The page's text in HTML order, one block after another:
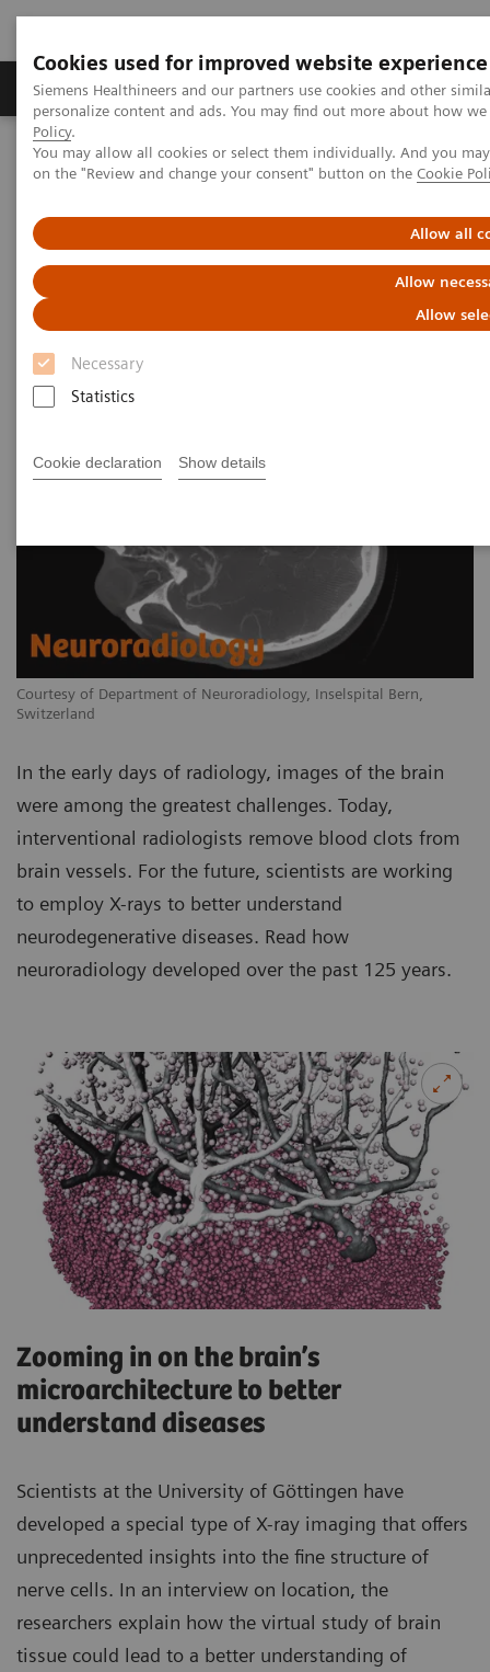
Cookies used for improved website experience
Siemens Healthineers and our partners use cookies and other
personalize content and ads. You may find out more about how
Policy.
You may allow all cookies or select them individually. And you
on the "Review and change your consent" button on the Cookie
Allow all
Allow
Allow
Necessary
Statistics
Cookie declaration Show details
Produkty a služby Podpora & Dokumentácia
Siemens Healthineers Slovakia
Novinky a príbehy
X-rays in Neurology
X-rays in Neurology
19. 3. 2020
Courtesy of Department of Neuroradiology, Inselspital Bern,
Switzerland
In the early days of radiology, images of the brain
were among the greatest challenges. Today,
interventional radiologists remove blood clots from
brain vessels. For the future, scientists are working
to employ X-rays to better understand
neurodegenerative diseases. Read how
neuroradiology developed over the past 125 years.
Zooming in on the brain’s
microarchitecture to better
understand diseases
Scientists at the University of Göttingen have
developed a special type of X-ray imaging that offers
unprecedented insights into the fine structure of
nerve cells. In an interview on location, the
researchers explain how the virtual study of brain
tissue could lead to a better understanding of